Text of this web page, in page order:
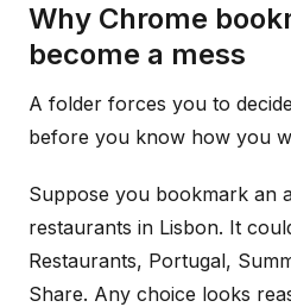
Why Chrome
become a mess
A folder forces you to
before you know how you
Suppose you bookmark an
restaurants in Lisbon. It
Restaurants, Portugal,
Share. Any choice looks